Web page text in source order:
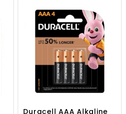
Duracell AAA Alkaline